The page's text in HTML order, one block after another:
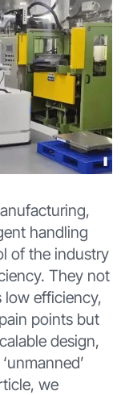
handling
of the industry
They not
low efficiency,
points but
design,
we